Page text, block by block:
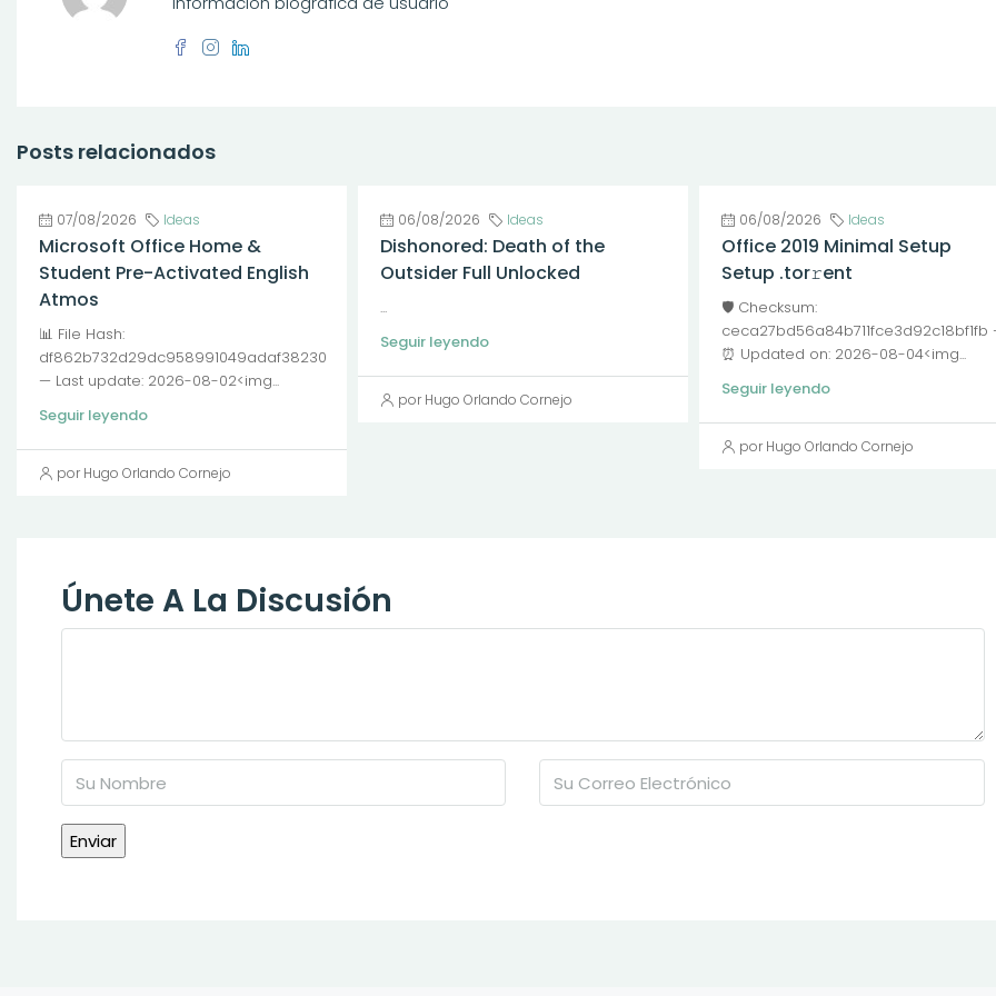
Posts relacionados
07/08/2026 Ideas
Microsoft Office Home &
Student Pre-Activated English
Atmos
📊 File Hash:
df862b732d29dc958991049adaf38230
— Last update: 2026-08-02<img...
Seguir leyendo
por Hugo Orlando Cornejo
06/08/2026 Ideas
Dishonored: Death of the
Outsider Full Unlocked
...
Seguir leyendo
por Hugo Orlando Cornejo
06/08/2026 Ideas
Office 2019 Minimal Setup
Setup .tor𝚛ent
🛡️ Checksum:
ceca27bd56a84b711fce3d92c18bf1fb
⏰ Updated on: 2026-08-04<img...
Seguir leyendo
por Hugo Orlando Cornejo
Únete A La Discusión